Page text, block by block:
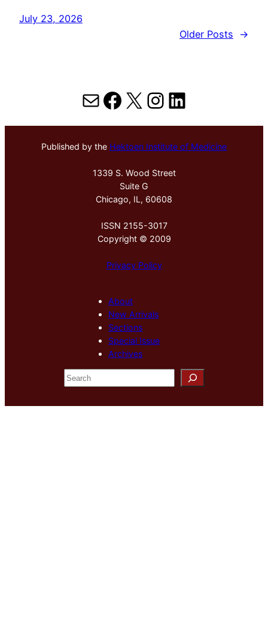
July 23, 2026
Older Posts
→
MailFacebook
X Instagram
LinkedIn
Published by the Hektoen Institute of Medicine
1339 S. Wood Street
Suite G
Chicago, IL, 60608
ISSN 2155-3017
Copyright © 2009
Privacy Policy
About
New Arrivals
Sections
Special Issue
Archives
S
e